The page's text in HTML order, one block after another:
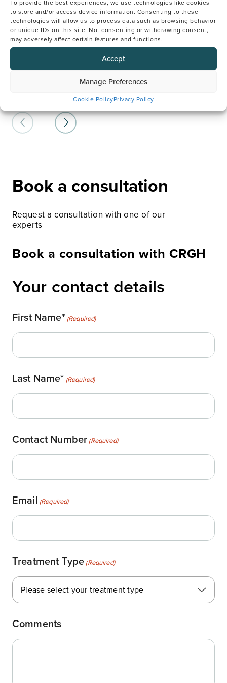
To provide the best experiences, we use technologies like cookies
to store and/or access device information. Consenting to these
technologies will allow us to process data such as browsing behavior
or unique IDs on this site. Not consenting or withdrawing consent,
may adversely affect certain features and functions.
Accept
Manage Preferences
Cookie PolicyPrivacy Policy
relationship between their genetic and
reproductive health. Our experienced genetic
counsellors will help you understand if there are
any genetic conditions that may impact your
fertility or your family, how to overcome these
risks, and which tests or treatments are
recommended for your fertility journey.
LEARN MORE HERE
of
Book a consultation
Request a consultation with one of our
experts
Book a consultation with CRGH
Your contact details
First Name* (Required)
Last Name* (Required)
Contact Number (Required)
Email (Required)
Treatment Type (Required)
Please select your treatment type
Comments